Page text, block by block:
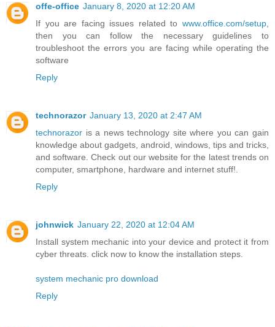
offe-office January 8, 2020 at 12:20 AM
If you are facing issues related to www.office.com/setup
then you can follow the necessary guidelines to
troubleshoot the errors you are facing while operating the
software
Reply
technorazor January 13, 2020 at 2:47 AM
technorazor is a news technology site where you can gain
knowledge about gadgets, android, windows, tips and tricks,
and software. Check out our website for the latest trends on
computer, smartphone, hardware and internet stuff!.
Reply
johnwick January 22, 2020 at 12:04 AM
Install system mechanic into your device and protect it from
cyber threats. click now to know the installation steps.
system mechanic pro download
Reply